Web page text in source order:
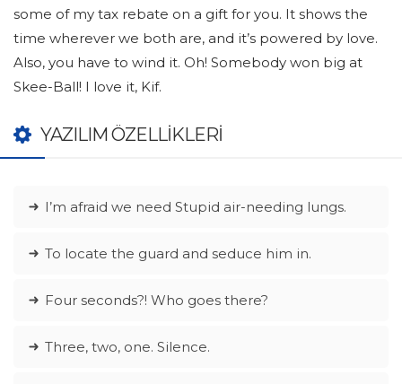
some of my tax rebate on a gift for you. It shows the
time wherever we both are, and it’s powered by love.
Also, you have to wind it. Oh! Somebody won big at
Skee-Ball! I love it, Kif.
YAZILIM ÖZELLIKLERI
I’m afraid we need Stupid air-needing lungs.
To locate the guard and seduce him in.
Four seconds?! Who goes there?
Three, two, one. Silence.